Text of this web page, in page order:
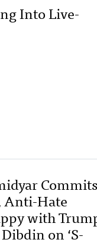
Into Live-
Commits
Anti-Hate
with
on ‘S-